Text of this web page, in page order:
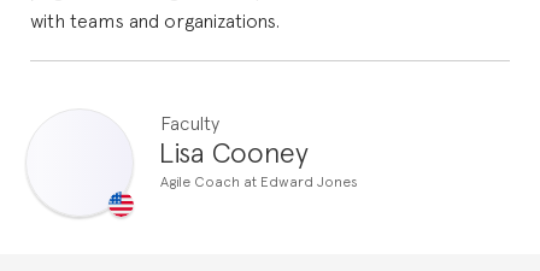
with teams and organizations.
Faculty
Lisa Cooney
Agile Coach at Edward Jones